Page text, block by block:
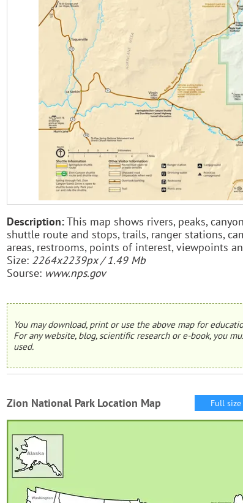
Description:This map shows rivers, peaks,
shuttle route and stops, trails, ranger stations,
areas, restrooms, points of interest, viewpoints
Size: 2264x2239px / 1.49 Mb
Sourse: www.nps.gov
You may download, print or use the above map for
For any website, blog, scientific research or e-book, you
used.
Zion National Park Location Map Full size